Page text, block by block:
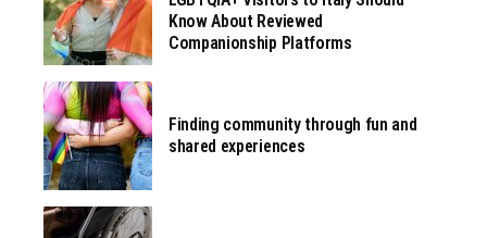
Know About Reviewed
Companionship Platforms
Finding community through fun and
shared experiences